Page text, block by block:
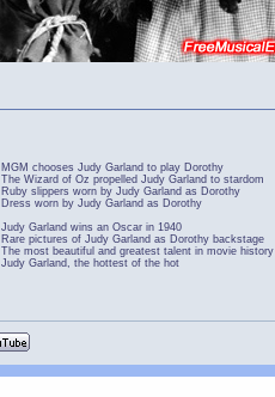
MGM chooses Judy Garland to play Dorothy
The Wizard of Oz propelled Judy Garland to stardom
Ruby slippers worn by Judy Garland as Dorothy
Dress worn by Judy Garland as Dorothy
Judy Garland wins an Oscar in 1940
Rare pictures of Judy Garland as Dorothy backstage
The most beautiful and greatest talent in movie history
Judy Garland, the hottest of the hot